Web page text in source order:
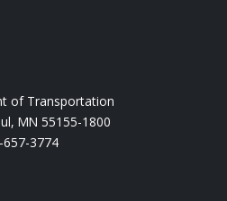
of Transportation
MN 55155-1800
3774